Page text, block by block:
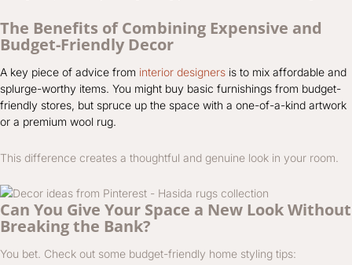
The Benefits of Combining Expensive and
Budget-Friendly Decor
A key piece of advice from interior designers is to mix affordable and
splurge-worthy items. You might buy basic furnishings from budget-
friendly stores, but spruce up the space with a one-of-a-kind artwork
or a premium wool rug.
This difference creates a thoughtful and genuine look in your room.
Can You Give Your Space a New Look Without
Breaking the Bank?
You bet. Check out some budget-friendly home styling tips: